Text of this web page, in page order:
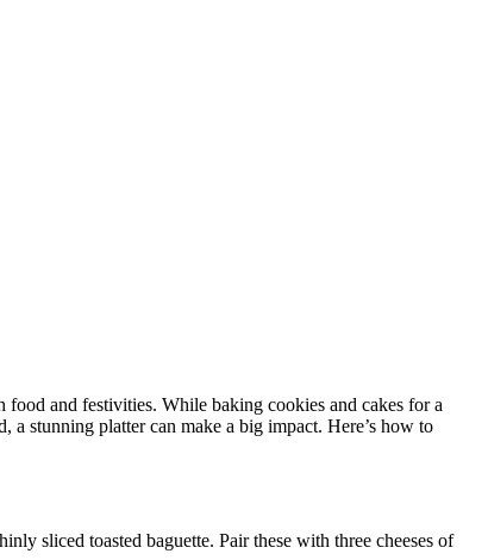
and festivities. While baking cookies and cakes for a
a stunning platter can make a big impact. Here’s how to
sliced toasted baguette. Pair these with three cheeses of